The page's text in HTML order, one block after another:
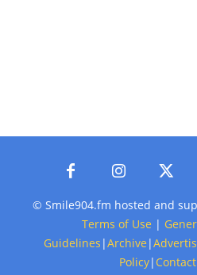
© Smile904.fm hosted and
Terms of Use |
Guidelines |Archive |
Policy|